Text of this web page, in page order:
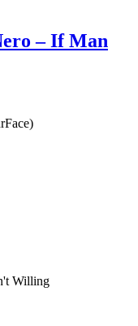
– If Man